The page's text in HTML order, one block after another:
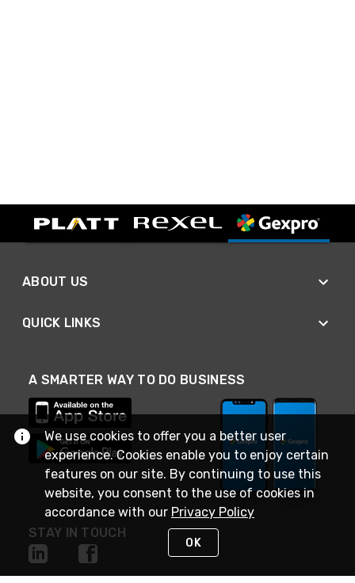
ABOUT US
QUICK LINKS
A SMARTER WAY TO DO BUSINESS
STAY IN TOUCH
We use cookies to offer you a better user
experience. Cookies enable you to enjoy certain
features on our site. By continuing to use this
website, you consent to the use of cookies in
accordance with our Privacy Policy
OK